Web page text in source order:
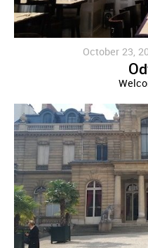
October 23,